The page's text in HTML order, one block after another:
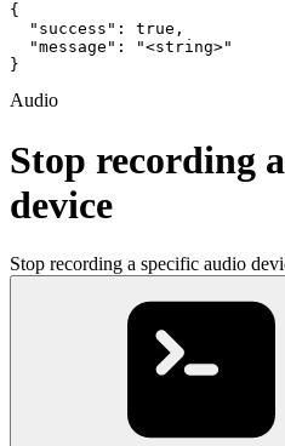
{
  "success": true,
  "message": "<string>"
}
Audio
Stop recording
device
Stop recording a specific audio